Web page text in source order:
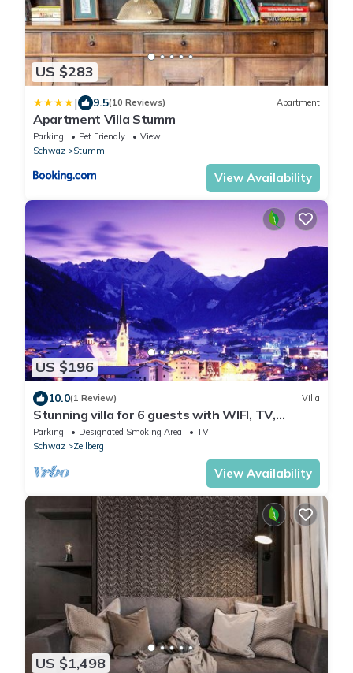
US $283
| 9.5(10 Reviews) Apartment
Apartment Villa Stumm
Parking Pet Friendly
View
Schwaz
Stumm
View Availability
US $196
10.0(1 Review) Villa
Stunning villa for 6 guests with WIFI, TV,
balcony and parking
Parking Designated Smoking Area
TV
Schwaz
Zellberg
View Availability
US $1,498